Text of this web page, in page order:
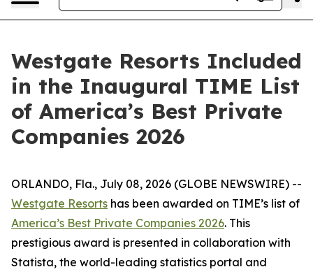
Westgate Resorts Included
in the Inaugural TIME List
of America’s Best Private
Companies 2026
ORLANDO, Fla., July 08, 2026 (GLOBE NEWSWIRE) --
Westgate Resorts has been awarded on TIME’s list of
America’s Best Private Companies 2026. This
prestigious award is presented in collaboration with
Statista, the world-leading statistics portal and